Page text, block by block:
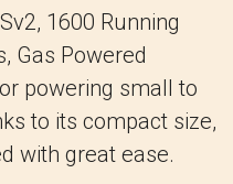
1600 Running
Gas Powered
powering small to
to its compact size,
with great ease.